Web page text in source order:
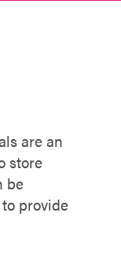
are an
store
be
provide